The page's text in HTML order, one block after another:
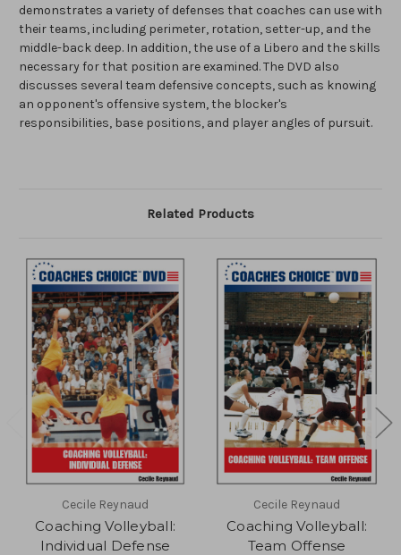
demonstrates a variety of defenses that coaches can use with
their teams, including perimeter, rotation, setter-up, and the
middle-back deep. In addition, the use of a Libero and the skills
necessary for that position are examined. The DVD also
discusses several team defensive concepts, such as knowing
an opponent's offensive system, the blocker's
responsibilities, base positions, and player angles of pursuit.
Related Products
Cecile Reynaud
Coaching Volleyball:
Individual Defense
Cecile Reynaud
Coaching Volleyball:
Team Offense